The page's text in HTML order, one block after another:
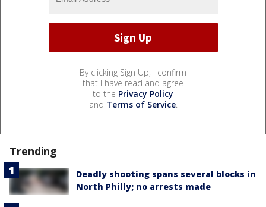
By clicking Sign Up, I confirm
that I have read and agree
to the Privacy Policy
and Terms of Service.
Trending
Deadly shooting spans several blocks in
North Philly; no arrests made